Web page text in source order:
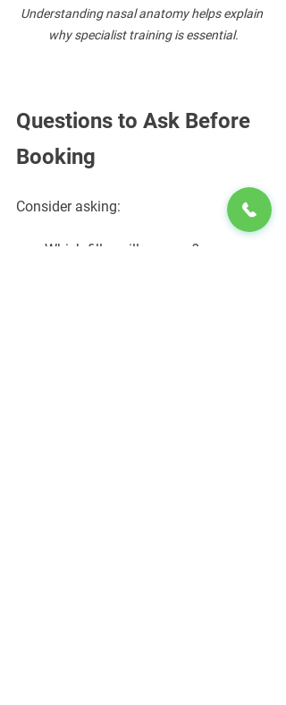
Understanding nasal anatomy helps explain
why specialist training is essential.
Questions to Ask Before
Booking
Consider asking:
Which filler will you use?